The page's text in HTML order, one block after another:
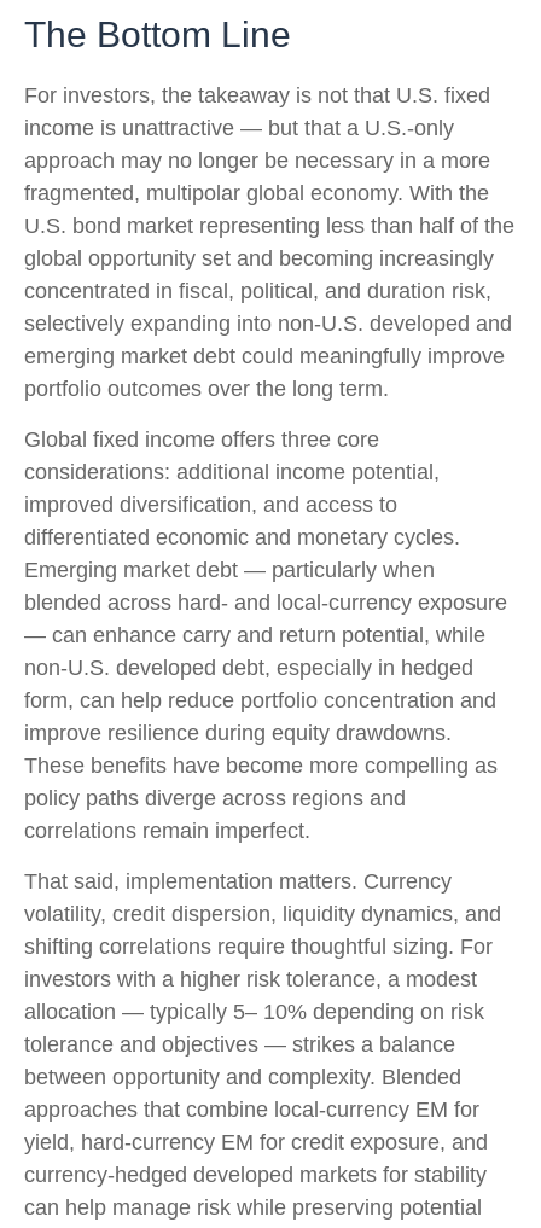
The Bottom Line
For investors, the takeaway is not that U.S. fixed
income is unattractive — but that a U.S.-only
approach may no longer be necessary in a more
fragmented, multipolar global economy. With the
U.S. bond market representing less than half of the
global opportunity set and becoming increasingly
concentrated in fiscal, political, and duration risk,
selectively expanding into non‑U.S. developed and
emerging market debt could meaningfully improve
portfolio outcomes over the long term.
Global fixed income offers three core
considerations: additional income potential,
improved diversification, and access to
differentiated economic and monetary cycles.
Emerging market debt — particularly when
blended across hard‑ and local ‑currency exposure
— can enhance carry and return potential, while
non‑U.S. developed debt, especially in hedged
form, can help reduce portfolio concentration and
improve resilience during equity drawdowns.
These benefits have become more compelling as
policy paths diverge across regions and
correlations remain imperfect.
That said, implementation matters. Currency
volatility, credit dispersion, liquidity dynamics, and
shifting correlations require thoughtful sizing. For
investors with a higher risk tolerance, a modest
allocation — typically 5– 10% depending on risk
tolerance and objectives — strikes a balance
between opportunity and complexity. Blended
approaches that combine local ‑currency EM for
yield, hard‑currency EM for credit exposure, and
currency‑hedged developed markets for stability
can help manage risk while preserving potential